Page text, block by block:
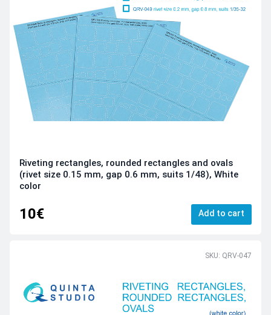
Riveting rectangles, rounded rectangles and ovals
(rivet size 0.15 mm, gap 0.6 mm, suits 1/48), White
color
10€ Add to cart
SKU: QRV-047